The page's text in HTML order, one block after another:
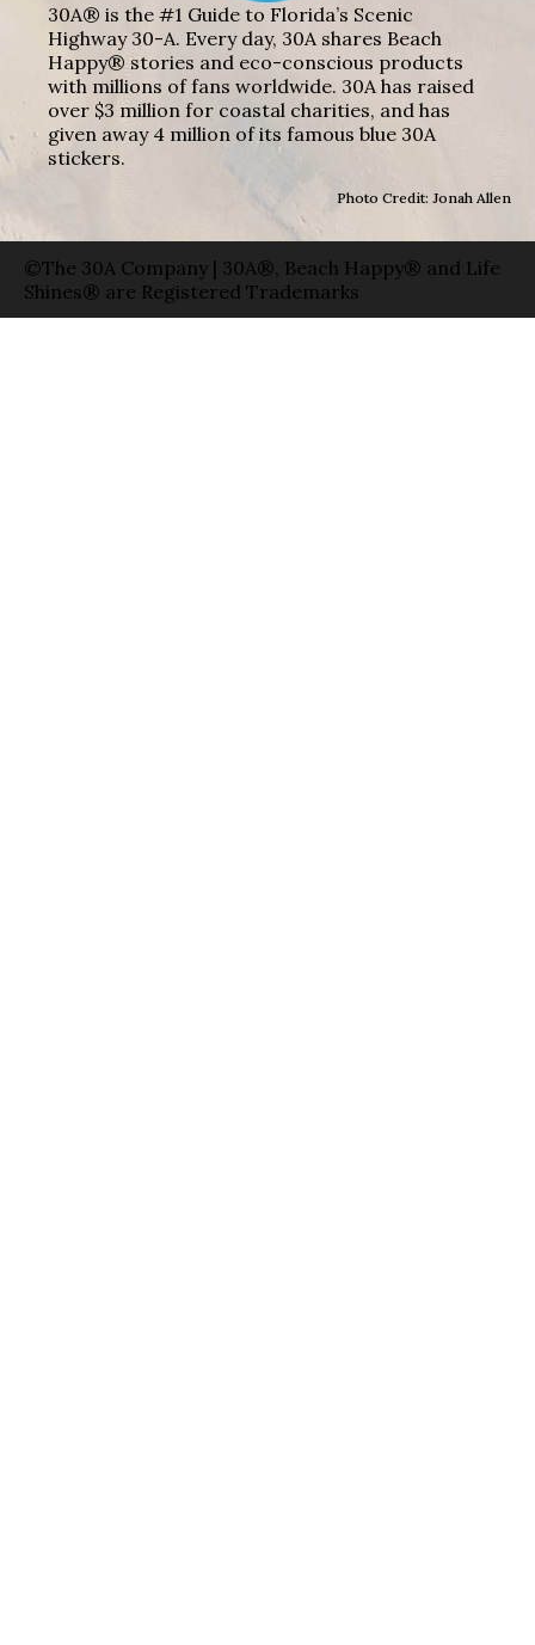
30A® is the #1 Guide to Florida’s Scenic
Highway 30-A. Every day, 30A shares Beach
Happy® stories and eco-conscious products
with millions of fans worldwide. 30A has raised
over $3 million for coastal charities, and has
given away 4 million of its famous blue 30A
stickers.
Photo Credit: Jonah Allen
©The 30A Company | 30A®, Beach Happy® and Life
Shines® are Registered Trademarks